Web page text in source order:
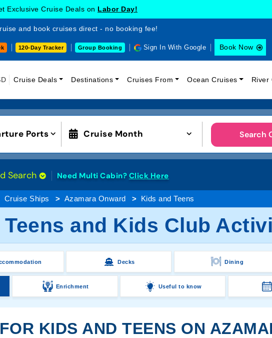
Exclusive Cruise Deals on Labor Day!
and book cruises direct - no booking fee!
120-Day Tracker Group Booking Sign In With Google Book Now
Cruise Deals Destinations Cruises From Ocean Cruises River
Ports Cruise Month Search
Search Need Multi Cabin? Click Here
Cruise Ships Azamara Onward Kids and Teens
and Kids Club
Decks Dining
Enrichment Useful to know
KIDS AND TEENS ON